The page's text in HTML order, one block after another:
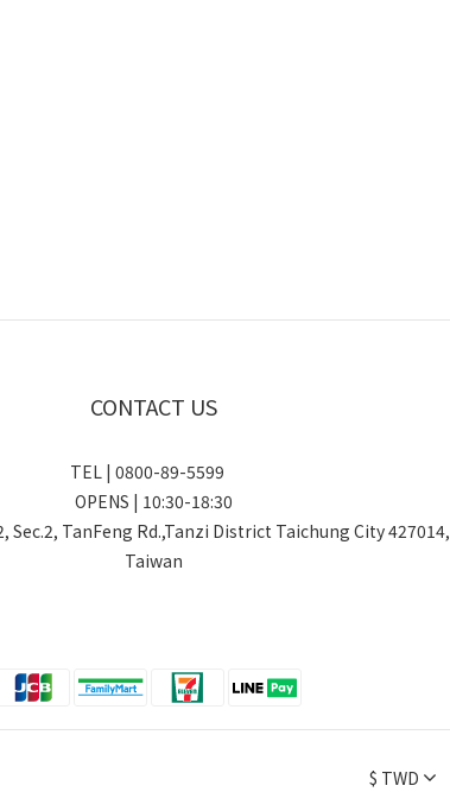
CONTACT US
TEL | 0800-89-5599
OPENS | 10:30-18:30
Sec.2, TanFeng Rd.,Tanzi District Taichung City 427014,
Taiwan
$ TWD